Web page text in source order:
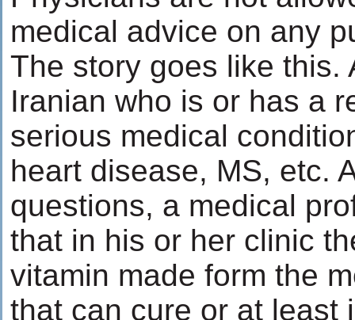
medical advice on any
The story goes like this.
Iranian who is or has a
serious medical
heart disease, MS, etc.
questions, a medical
that in his or her clinic
vitamin made form the
that can cure or at least